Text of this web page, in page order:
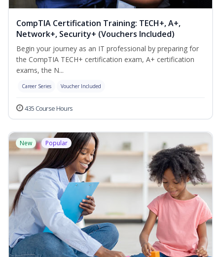
CompTIA Certification Training: TECH+, A+,
Network+, Security+ (Vouchers Included)
Begin your journey as an IT professional by preparing for
the CompTIA TECH+ certification exam, A+ certification
exams, the N...
Career Series Voucher Included
435 Course Hours
New Popular